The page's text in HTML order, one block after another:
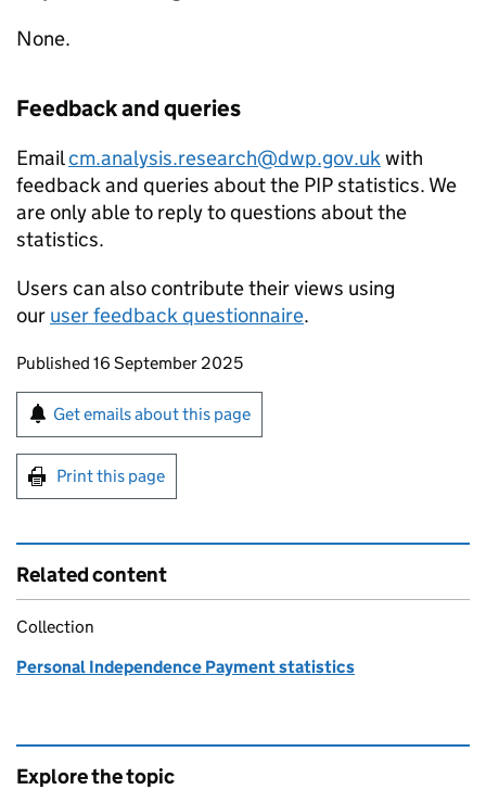
None.
Feedback and queries
Emailcm.analysis.research@dwp.gov.ukwith
feedback and queries about the PIPstatistics. We
are only able to reply to questions about the
statistics.
Users can also contribute their views using
our user feedback questionnaire.
Updates to this page
Published 16 September 2025
Sign up for emails or print this page
Get emails about this page
Print this page
Related content
Collection
Personal Independence Payment statistics
Explore the topic